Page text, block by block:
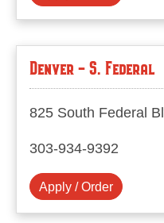
Denver - S. Federal
825 South Federal
303-934-9392
Apply / Order